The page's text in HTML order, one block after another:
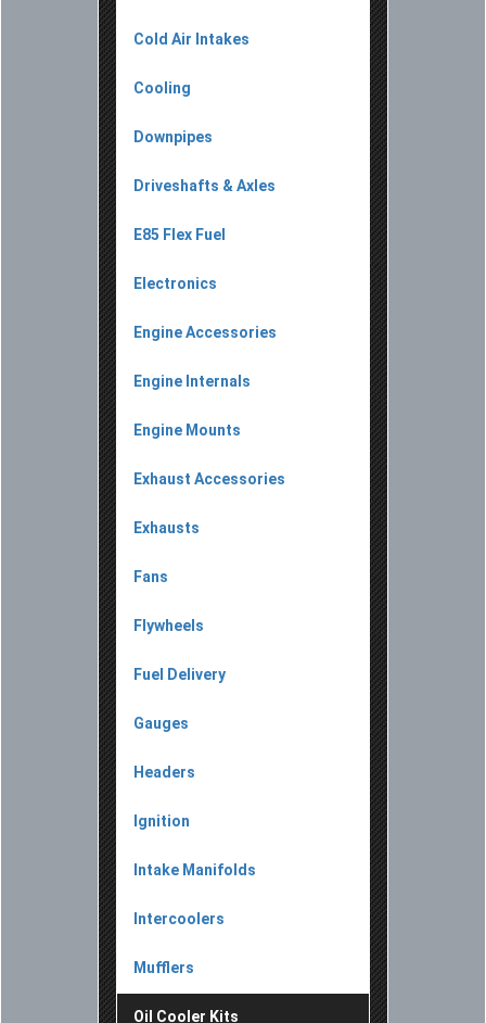
Cold Air Intakes
Cooling
Downpipes
Driveshafts & Axles
E85 Flex Fuel
Electronics
Engine Accessories
Engine Internals
Engine Mounts
Exhaust Accessories
Exhausts
Fans
Flywheels
Fuel Delivery
Gauges
Headers
Ignition
Intake Manifolds
Intercoolers
Mufflers
Oil Cooler Kits